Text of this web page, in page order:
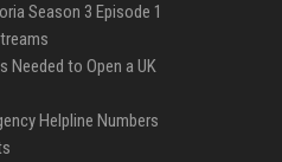
Season 3 Episode 1
Needed to Open a UK
Helpline Numbers